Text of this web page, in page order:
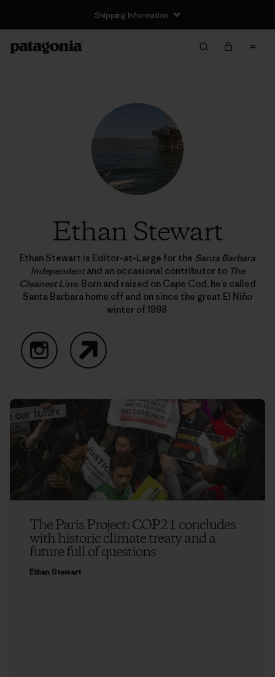
Shipping Information
Ethan Stewart
Ethan Stewart is Editor-at-Large for the Santa Barbara
Independentand an occasional contributor to The
Cleanest Line. Born and raised on Cape Cod, he’s called
Santa Barbara home off and on since the great El Niño
winter of 1998.
The Paris Project: COP21 concludes
with historic climate treaty and a
future full of questions
Ethan Stewart